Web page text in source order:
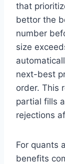
that
bettor the
number
size
next-best
order. This
partial fills
rejections
For quants
benefits